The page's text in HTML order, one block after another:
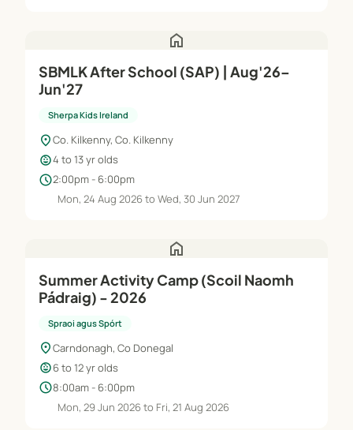
home
SBMLK After School (SAP) | Aug'26–
Jun'27
Sherpa Kids Ireland
location_onCo. Kilkenny, Co. Kilkenny
child_care4 to 13 yr olds
schedule2:00pm - 6:00pm
Mon, 24 Aug 2026 to Wed, 30 Jun 2027
home
Summer Activity Camp (Scoil Naomh
Pádraig) - 2026
Spraoi agus Spórt
location_onCarndonagh, Co Donegal
child_care6 to 12 yr olds
schedule8:00am - 6:00pm
Mon, 29 Jun 2026 to Fri, 21 Aug 2026